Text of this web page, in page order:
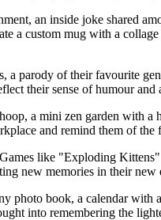
an inside joke shared
a custom mug with a
parody of their favourite
their sense of humour
a mini zen garden with
and remind them of
like "Exploding
new memories in their new
photo book, a calendar
into remembering the